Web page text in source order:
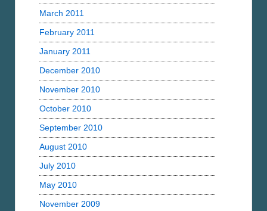
March 2011
February 2011
January 2011
December 2010
November 2010
October 2010
September 2010
August 2010
July 2010
May 2010
November 2009